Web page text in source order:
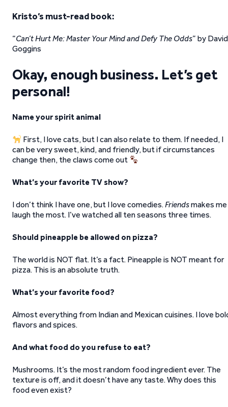
Kristo’s must-read book:
“Can’t Hurt Me: Master Your Mind and Defy The Odds” by David
Goggins
Okay, enough business. Let’s get
personal!
Name your spirit animal
First, I love cats, but I can also relate to them. If needed, I
can be very sweet, kind, and friendly, but if circumstances
change then, the claws come out
What’s your favorite TV show?
I don’t think I have one, but I love comedies.Friendsmakes me
laugh the most. I’ve watched all ten seasons three times.
Should pineapple be allowed on pizza?
The world is NOT flat. It’s a fact. Pineapple is NOT meant for
pizza. This is an absolute truth.
What’s your favorite food?
Almost everything from Indian and Mexican cuisines. I love
flavors and spices.
And what food do you refuse to eat?
Mushrooms. It’s the most random food ingredient ever. The
texture is off, and it doesn’t have any taste. Why does this
food even exist?